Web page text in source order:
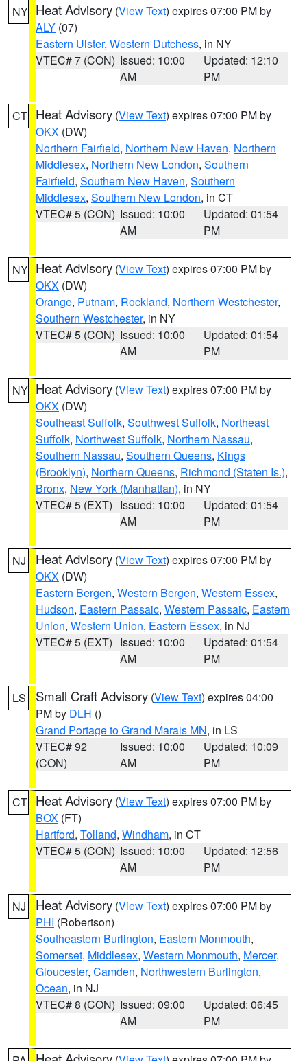
NY Heat Advisory (View Text) expires 07:00 PM by
ALY (07)
Eastern Ulster, Western Dutchess, in NY
VTEC# 7 (CON) Issued: 10:00
AM
Updated: 12:10
PM
CT Heat Advisory (View Text) expires 07:00 PM by
OKX (DW)
Northern Fairfield, Northern New Haven, Northern
Middlesex, Northern New London, Southern
Fairfield, Southern New Haven, Southern
Middlesex, Southern New London, in CT
VTEC# 5 (CON) Issued: 10:00
AM
Updated: 01:54
PM
NY Heat Advisory (View Text) expires 07:00 PM by
OKX (DW)
Orange, Putnam, Rockland, Northern Westchester,
Southern Westchester, in NY
VTEC# 5 (CON) Issued: 10:00
AM
Updated: 01:54
PM
NY Heat Advisory (View Text) expires 07:00 PM by
OKX (DW)
Southeast Suffolk, Southwest Suffolk, Northeast
Suffolk, Northwest Suffolk, Northern Nassau,
Southern Nassau, Southern Queens, Kings
(Brooklyn), Northern Queens, Richmond (Staten Is.),
Bronx, New York (Manhattan), in NY
VTEC# 5 (EXT) Issued: 10:00
AM
Updated: 01:54
PM
NJ Heat Advisory (View Text) expires 07:00 PM by
OKX (DW)
Eastern Bergen, Western Bergen, Western Essex,
Hudson, Eastern Passaic, Western Passaic, Eastern
Union, Western Union, Eastern Essex, in NJ
VTEC# 5 (EXT) Issued: 10:00
AM
Updated: 01:54
PM
LS Small Craft Advisory (View Text) expires 04:00
PM by DLH ()
Grand Portage to Grand Marais MN, in LS
VTEC# 92
(CON)
Issued: 10:00
AM
Updated: 10:09
PM
CT Heat Advisory (View Text) expires 07:00 PM by
BOX (FT)
Hartford, Tolland, Windham, in CT
VTEC# 5 (CON) Issued: 10:00
AM
Updated: 12:56
PM
NJ Heat Advisory (View Text) expires 07:00 PM by
PHI (Robertson)
Southeastern Burlington, Eastern Monmouth,
Somerset, Middlesex, Western Monmouth, Mercer,
Gloucester, Camden, Northwestern Burlington,
Ocean, in NJ
VTEC# 8 (CON) Issued: 09:00
AM
Updated: 06:45
PM